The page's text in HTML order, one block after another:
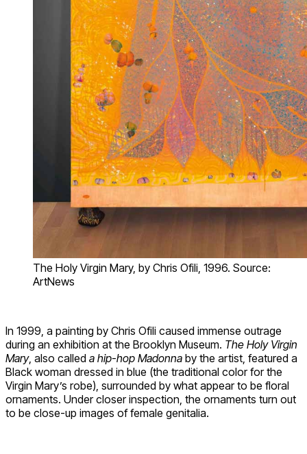
The Holy Virgin Mary, by Chris Ofili, 1996. Source:
ArtNews
In 1999, a painting by Chris Ofili caused immense outrage
during an exhibition at the Brooklyn Museum. The Holy Virgin
Mary, also called a hip-hop Madonna by the artist, featured a
Black woman dressed in blue (the traditional color for the
Virgin Mary’s robe), surrounded by what appear to be floral
ornaments. Under closer inspection, the ornaments turn out
to be close-up images of female genitalia.